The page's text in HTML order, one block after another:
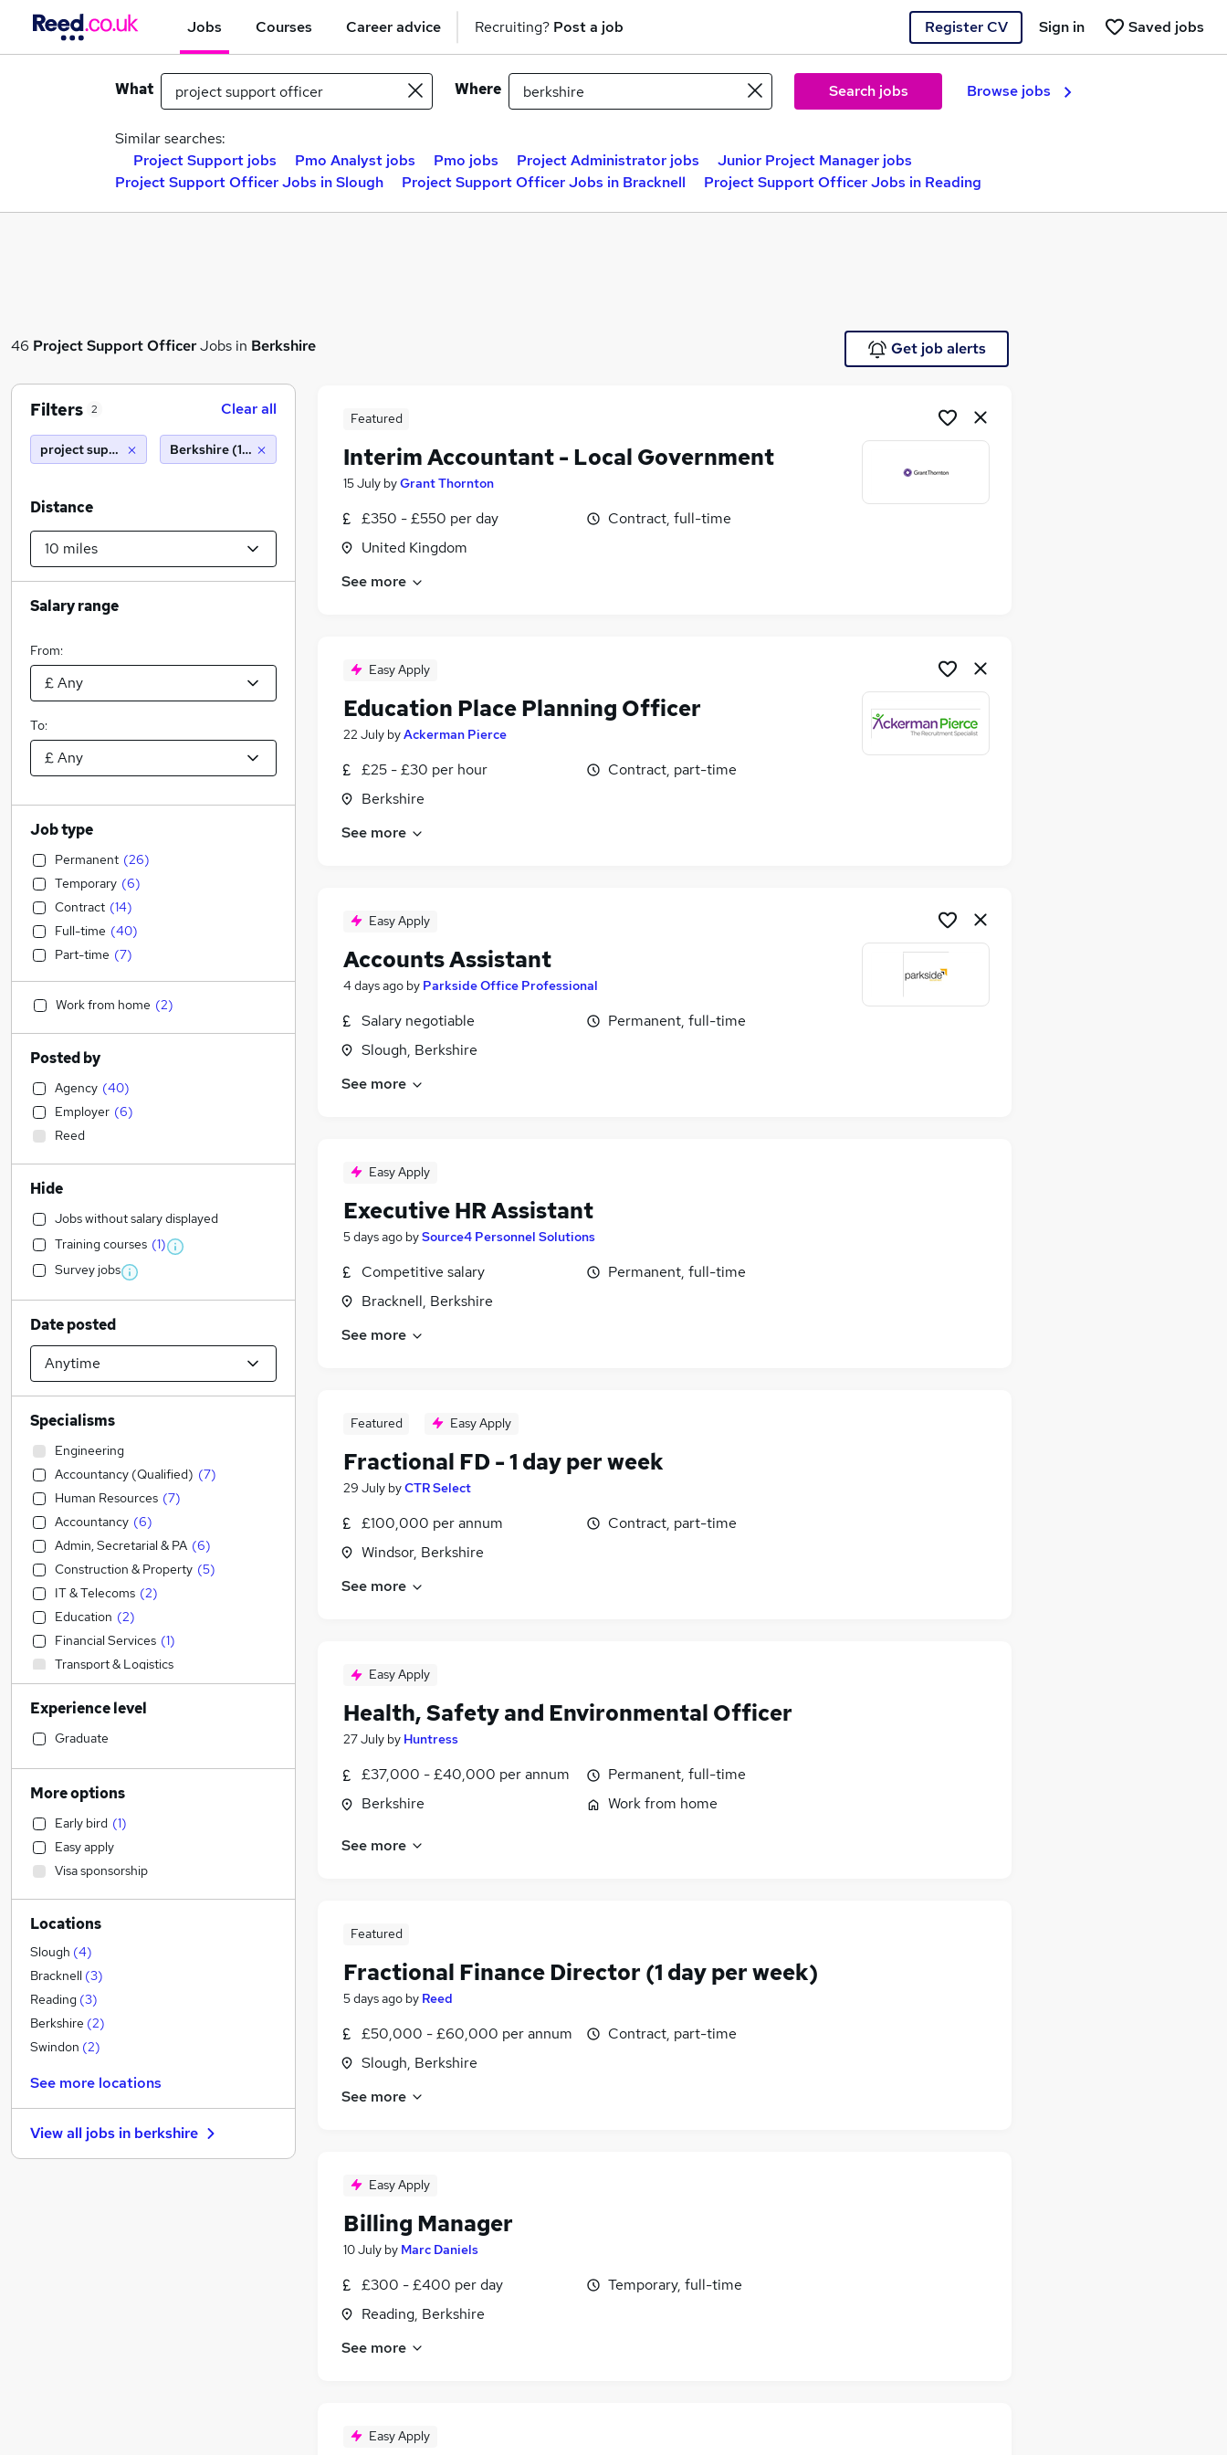
Jobs Courses Career advice Recruiting? Post a job Register CV Saved jobs
Sign in
What Where Search jobs Browse jobs
Similar searches:
Project Support jobs
Pmo Analyst jobs Pmo jobs Project Administrator jobs
Junior Project Manager jobs
Project Support Officer Jobs in Slough
Project Support Officer Jobs in Bracknell Project Support Officer Jobs in Reading
46 Project Support OfficerJobs in Berkshire Get job alerts
Featured
Interim Accountant - Local Government
15 July byGrant Thornton
£350 - £550 per day
United Kingdom
Contract, full-time
See more
Easy Apply
Education Place Planning Officer
22 July byAckerman Pierce
£25 - £30 per hour
Berkshire
Contract, part-time
See more
Easy Apply
Accounts Assistant
4 days ago by Parkside Office Professional
Salary negotiable
Slough, Berkshire
Permanent, full-time
See more
Easy Apply
Executive HR Assistant
5 days ago bySource4 Personnel Solutions
Competitive salary
Bracknell, Berkshire
Permanent, full-time
See more
Featured Easy Apply
Fractional FD - 1 day per week
29 July byCTR Select
£100,000 per annum
Windsor, Berkshire
Contract, part-time
See more
Easy Apply
Health, Safety and Environmental Officer
27 July by Huntress
£37,000 - £40,000 per annum
Berkshire
Permanent, full-time
Work from home
See more
Featured
Fractional Finance Director (1 day per week)
5 days ago by Reed
£50,000 - £60,000 per annum
Slough, Berkshire
Contract, part-time
See more
Easy Apply
Billing Manager
10 July by Marc Daniels
£300 - £400 per day
Reading, Berkshire
Temporary, full-time
See more
Easy Apply
Filters 2 Clear all
project support officerBerkshire (10 miles)
Distance
Salary range
From:
To:
Job type
Permanent (26)
Temporary (6)
Contract (14)
Full-time (40)
Part-time (7)
Work from home (2)
Posted by
Agency (40)
Employer (6)
Reed
Hide
Jobs without salary displayed
Training courses (1)
Survey jobs
Date posted
Specialisms
Engineering
Accountancy (Qualified) (7)
Human Resources (7)
Accountancy (6)
Admin, Secretarial & PA (6)
Construction & Property (5)
IT & Telecoms (2)
Education (2)
Financial Services (1)
Transport & Logistics
Recruitment Consultancy
Sales
Legal
Training
Customer Service
Motoring & Automotive
General Insurance
Strategy & Consultancy (3)
Marketing & PR
Estate Agency
Health & Medicine
Graduate Training & Internships
Manufacturing
Other
FMCG
Purchasing (1 )
Media, Digital & Creative
Experience level
Graduate
More options
Early bird (1)
Easy apply
Visa sponsorship
Locations
Slough (4)
Bracknell (3)
Reading (3)
Berkshire (2)
Swindon (2)
See more locations
View all jobs in berkshire